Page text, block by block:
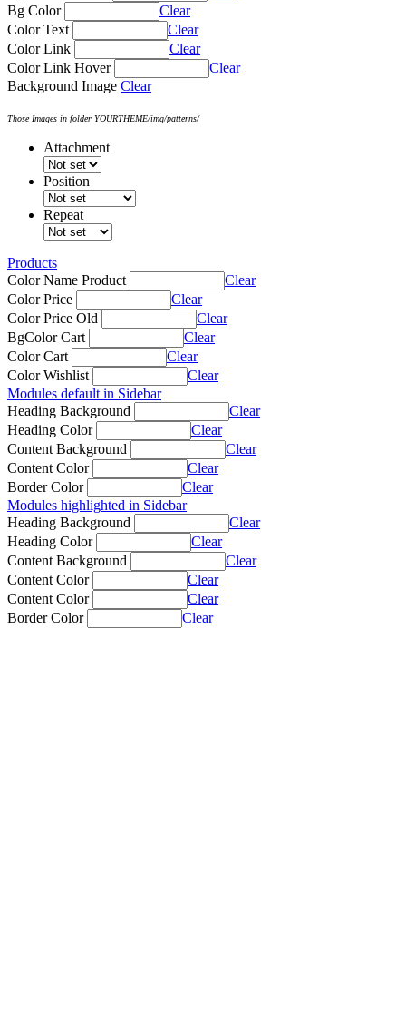
Bg Color
Clear
Color Text
Clear
Color Link
Clear
Color Link Hover
Clear
Background Image Clear
Those Images in folder YOURTHEME/img/patterns/
Attachment
Position
Repeat
Products
Color Name Product
Clear
Color Price
Clear
Color Price Old
Clear
BgColor Cart
Clear
Color Cart
Clear
Color Wishlist
Clear
Modules default in Sidebar
Heading Background
Clear
Heading Color
Clear
Content Background
Clear
Content Color
Clear
Border Color
Clear
Modules highlighted in Sidebar
Heading Background
Clear
Heading Color
Clear
Content Background
Clear
Content Color
Clear
Content Color
Clear
Border Color
Clear